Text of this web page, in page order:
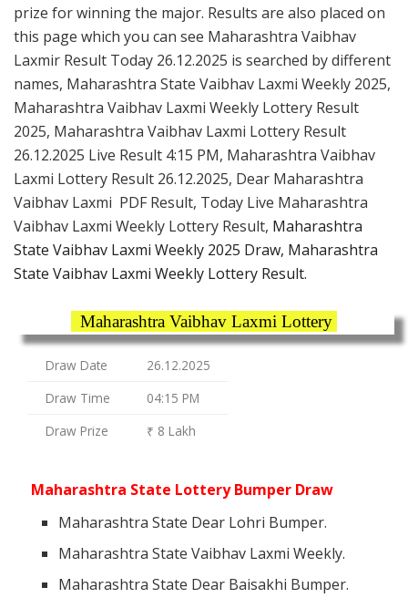
prize for winning the major. Results are also placed on
this page which you can see Maharashtra Vaibhav
Laxmir Result Today 26.12.2025 is searched by different
names, Maharashtra State Vaibhav Laxmi Weekly 2025,
Maharashtra Vaibhav Laxmi Weekly Lottery Result
2025, Maharashtra Vaibhav Laxmi Lottery Result
26.12.2025 Live Result 4:15 PM, Maharashtra Vaibhav
Laxmi Lottery Result 26.12.2025, Dear Maharashtra
Vaibhav Laxmi PDF Result, Today Live Maharashtra
Vaibhav Laxmi Weekly Lottery Result, Maharashtra
State Vaibhav Laxmi Weekly 2025 Draw, Maharashtra
State Vaibhav Laxmi Weekly Lottery Result.
Maharashtra Vaibhav Laxmi Lottery
Draw Date
26.12.2025
Draw Time
04:15 PM
Draw Prize
₹ 8 Lakh
Maharashtra State Lottery Bumper Draw
Maharashtra State Dear Lohri Bumper.
Maharashtra State Vaibhav Laxmi Weekly.
Maharashtra State Dear Baisakhi Bumper.